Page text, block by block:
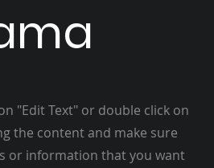
"Edit Text" or double click on
the content and make sure
or information that you want